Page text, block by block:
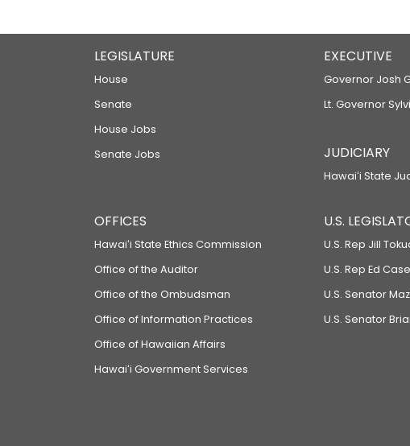
LEGISLATURE
House
Senate
House Jobs
Senate Jobs
EXECUTIVE
Governor Josh
Lt. Governor
JUDICIARY
Hawaiʻi State
OFFICES
Hawaiʻi State Ethics Commission
Office of the Auditor
Office of the Ombudsman
Office of Information Practices
Office of Hawaiian Affairs
Hawaiʻi Government Services
U.S.
U.S. Rep Jill
U.S. Rep Ed Case
U.S. Senator
U.S. Senator